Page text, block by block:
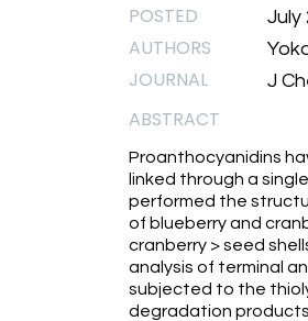
POSTED July
AUTHORS
JOURNAL J
ABSTRACT
Proanthocyanidins
linked through a
performed the
of blueberry and
cranberry > seed
analysis of terminal
subjected to the
degradation